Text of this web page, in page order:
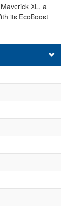
XL, a
its EcoBoost